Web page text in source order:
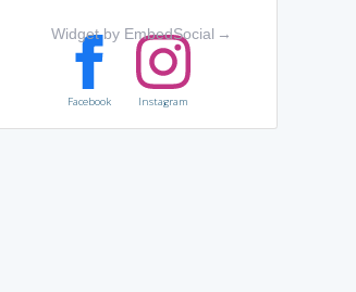
Widget by EmbedSocial →
Facebook Instagram